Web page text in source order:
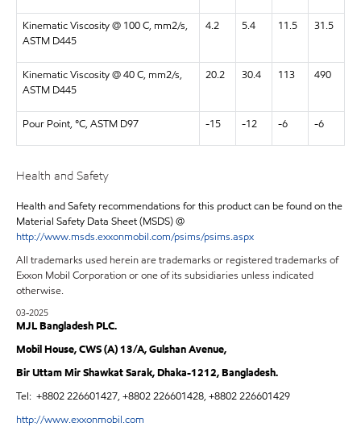
Kinematic Viscosity @ 100 C, mm2/s,
ASTM D445
4.2 5.4 11.5 31.5
Kinematic Viscosity @ 40 C, mm2/s,
ASTM D445
20.2 30.4 113 490
Pour Point, °C, ASTM D97 -15 -12 -6 -6
Health and Safety
Health and Safety recommendations for this product can be found on the
Material Safety Data Sheet (MSDS) @
http://www.msds.exxonmobil.com/psims/psims.aspx
All trademarks used herein are trademarks or registered trademarks of
Exxon Mobil Corporation or one of its subsidiaries unless indicated
otherwise.
03-2025
MJL Bangladesh PLC.
Mobil House, CWS (A) 13/A, Gulshan Avenue,
Bir Uttam Mir Shawkat Sarak, Dhaka-1212, Bangladesh.
Tel: +8802 226601427, +8802 226601428, +8802 226601429
http://www.exxonmobil.com